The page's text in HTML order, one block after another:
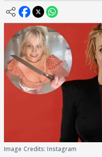
Image Credits: Instagram